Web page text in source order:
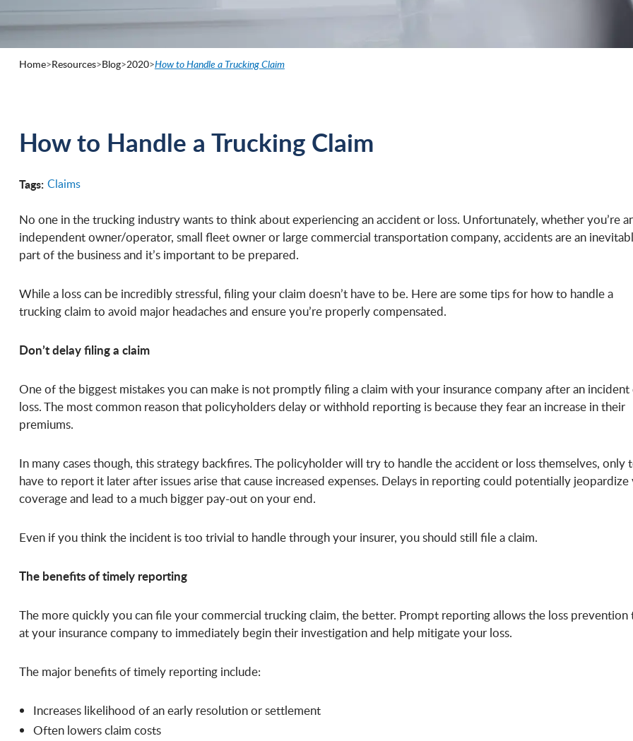
Home>Resources>Blog>2020>How to Handle a Trucking Claim
How to Handle a Trucking Claim
Tags: Claims
No one in the trucking industry wants to think about experiencing an accident or loss. Unfortunately, whether you’re
independent owner/operator, small fleet owner or large commercial transportation company, accidents are an
part of the business and it’s important to be prepared.
While a loss can be incredibly stressful, filing your claim doesn’t have to be. Here are some tips for how to handle a
trucking claim to avoid major headaches and ensure you’re properly compensated.
Don’t delay filing a claim
One of the biggest mistakes you can make is not promptly filing a claim with your insurance company after an incident
loss. The most common reason that policyholders delay or withhold reporting is because they fear an increase in their
premiums.
In many cases though, this strategy backfires. The policyholder will try to handle the accident or loss themselves, only
have to report it later after issues arise that cause increased expenses. Delays in reporting could potentially jeopardize
coverage and lead to a much bigger pay-out on your end.
Even if you think the incident is too trivial to handle through your insurer, you should still file a claim.
The benefits of timely reporting
The more quickly you can file your commercial trucking claim, the better. Prompt reporting allows the loss prevention
at your insurance company to immediately begin their investigation and help mitigate your loss.
The major benefits of timely reporting include:
Increases likelihood of an early resolution or settlement
Often lowers claim costs